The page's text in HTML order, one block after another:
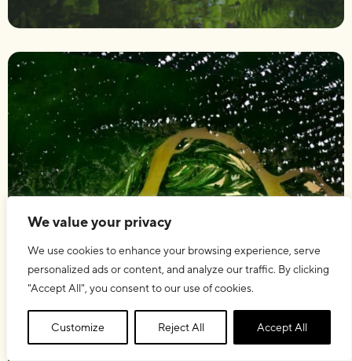
We value your privacy
We use cookies to enhance your browsing experience, serve
personalized ads or content, and analyze our traffic. By clicking
"Accept All", you consent to our use of cookies.
Customize Reject All Accept All